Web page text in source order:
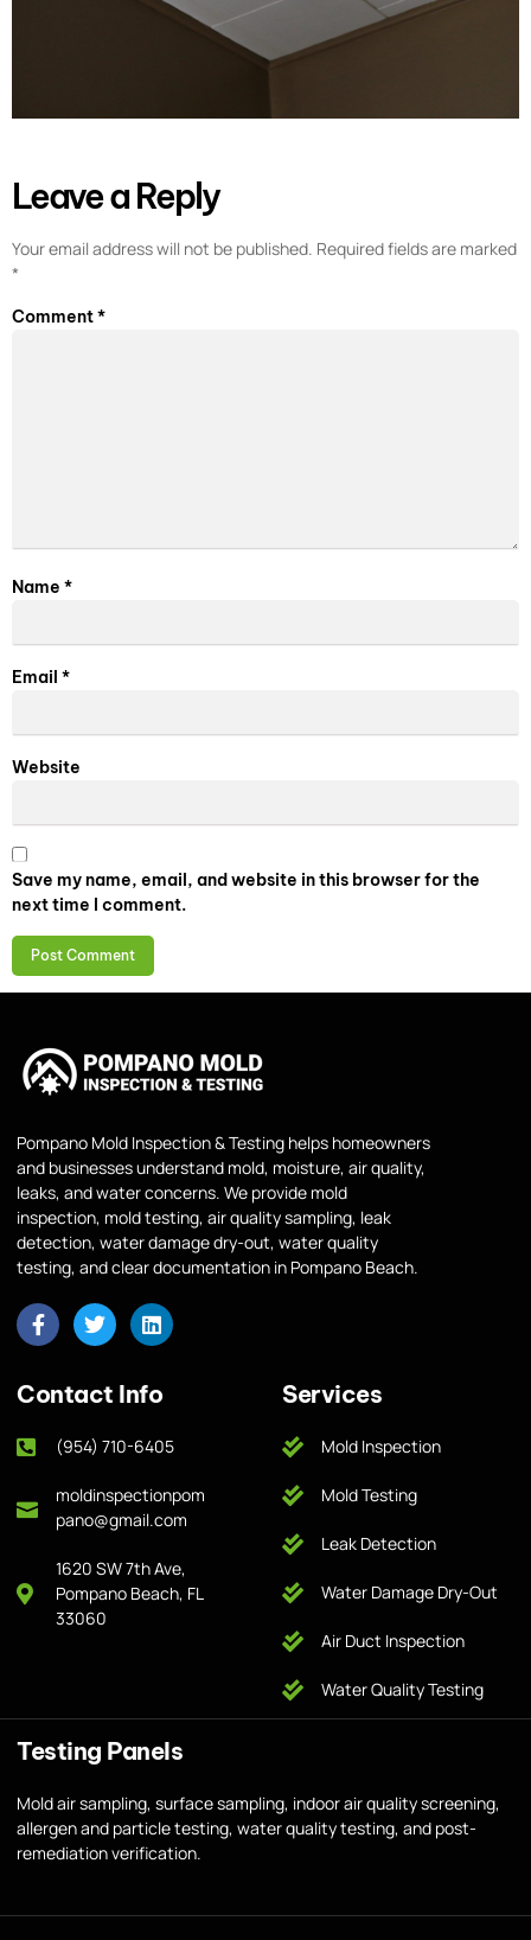
Leave a Reply
Your email address will not be published. Required fields are marked
*
Comment*
Name *
Email *
Website
Save my name, email, and website in this browser for the
next time I comment.
Pompano Mold Inspection & Testing helps homeowners
and businesses understand mold, moisture, air quality,
leaks, and water concerns. We provide mold
inspection, mold testing, air quality sampling, leak
detection, water damage dry-out, water quality
testing, and clear documentation in Pompano Beach.
Contact Info
(954) 710-6405
moldinspectionpom
pano@gmail.com
1620 SW 7th Ave,
Pompano Beach, FL
33060
Services
Mold Inspection
Mold Testing
Leak Detection
Water Damage Dry-Out
Air Duct Inspection
Water Quality Testing
Testing Panels
Mold air sampling, surface sampling, indoor air quality screening,
allergen and particle testing, water quality testing, and post-
remediation verification.